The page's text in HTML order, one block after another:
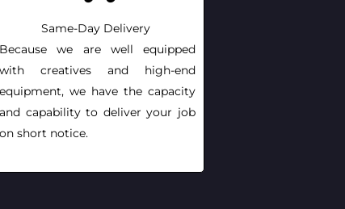
Same-Day Delivery
Because we are well equipped
with creatives and high-end
equipment, we have the capacity
and capability to deliver your job
on short notice.